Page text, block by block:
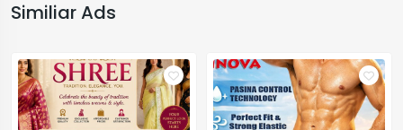
Similiar Ads